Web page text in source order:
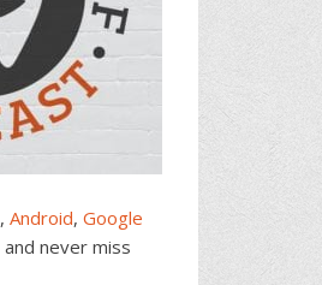
, Android, Google
and never miss